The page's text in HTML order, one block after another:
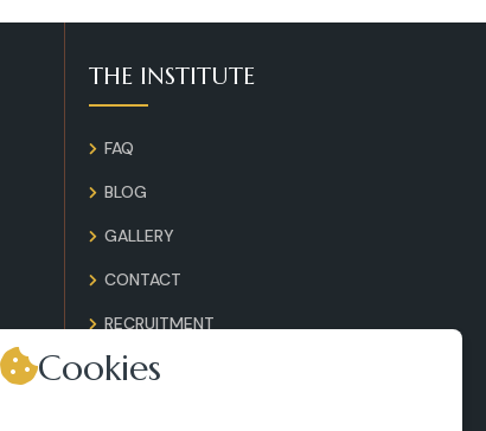
THE INSTITUTE
FAQ
BLOG
GALLERY
CONTACT
RECRUITMENT
TERMS AND CONDITIONS
Cookies